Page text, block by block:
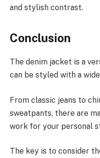
and stylish contrast.
Conclusion
The denim jacket is a
can be styled with a
From classic jeans to
sweatpants, there are
work for your personal
The key is to consider